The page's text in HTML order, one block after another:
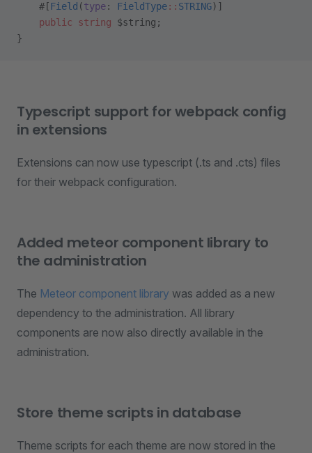
    #[
Field (type: FieldType:: STRING)]
    public
string $string;
}
Typescript support for webpack config
in extensions
Extensions can now use typescript (.ts and .cts) files
for their webpack configuration.
Added meteor component library to
the administration
The Meteor component library was added as a new
dependency to the administration. All library
components are now also directly available in the
administration.
Store theme scripts in database
Theme scripts for each theme are now stored in the